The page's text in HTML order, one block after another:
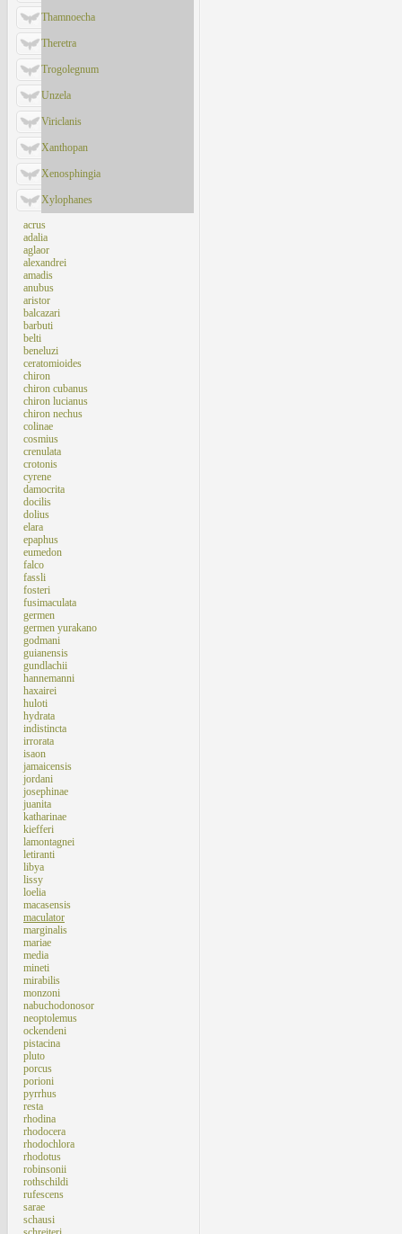
Thamnoecha
Theretra
Trogolegnum
Unzela
Viriclanis
Xanthopan
Xenosphingia
Xylophanes
acrus
adalia
aglaor
alexandrei
amadis
anubus
aristor
balcazari
barbuti
belti
beneluzi
ceratomioides
chiron
chiron cubanus
chiron lucianus
chiron nechus
colinae
cosmius
crenulata
crotonis
cyrene
damocrita
docilis
dolius
elara
epaphus
eumedon
falco
fassli
fosteri
fusimaculata
germen
germen yurakano
godmani
guianensis
gundlachii
hannemanni
haxairei
huloti
hydrata
indistincta
irrorata
isaon
jamaicensis
jordani
josephinae
juanita
katharinae
kiefferi
lamontagnei
letiranti
libya
lissy
loelia
macasensis
maculator
marginalis
mariae
media
mineti
mirabilis
monzoni
nabuchodonosor
neoptolemus
ockendeni
pistacina
pluto
porcus
porioni
pyrrhus
resta
rhodina
rhodocera
rhodochlora
rhodotus
robinsonii
rothschildi
rufescens
sarae
schausi